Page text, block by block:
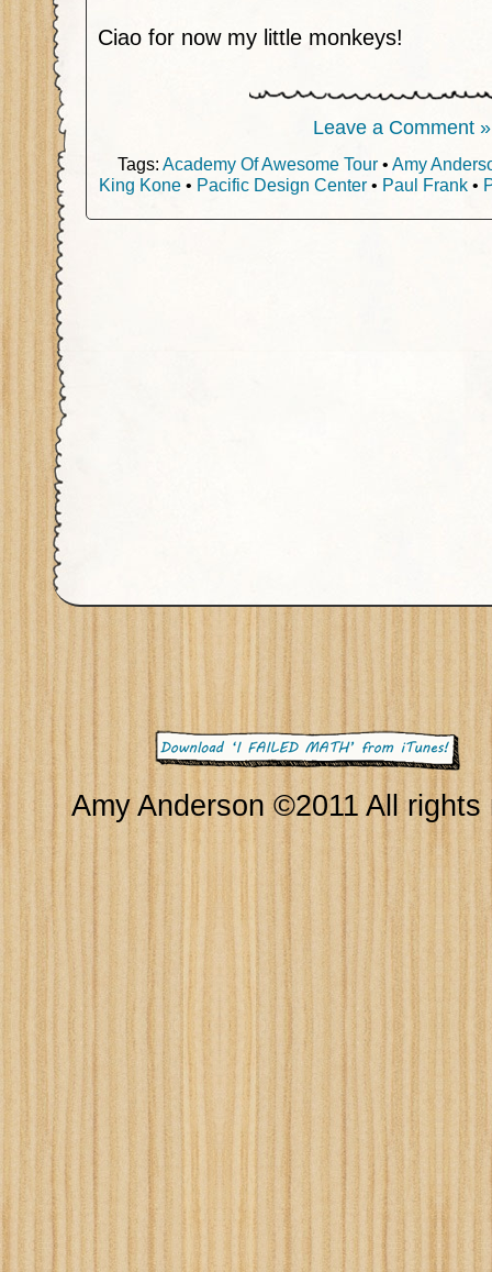
Ciao for now my little monkeys!
Leave a Comment »
Tags: Academy Of Awesome Tour• Amy
King Kone • Pacific Design Center • Paul Frank •
Amy Anderson ©2011 All